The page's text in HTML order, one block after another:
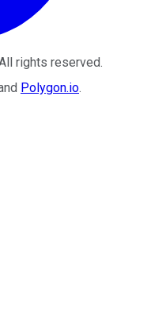
rights reserved.
Polygon.io.